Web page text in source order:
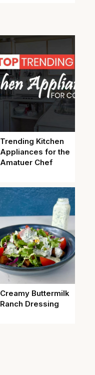
Trending Kitchen
Appliances for the
Amatuer Chef
Creamy Buttermilk
Ranch Dressing